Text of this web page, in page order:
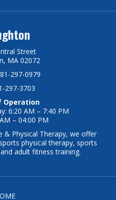
Street
MA 02072
297-0979
297-3703
Operation
6:20 AM – 7:40 PM
– 04:00 PM
& Physical Therapy, we offer
physical therapy, sports
adult fitness training.